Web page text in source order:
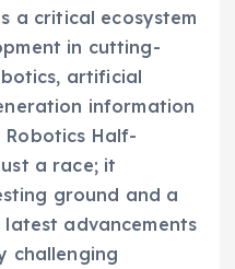
a critical ecosystem
in cutting-
artificial
information
Robotics Half-
a race; it
ground and a
advancements
challenging